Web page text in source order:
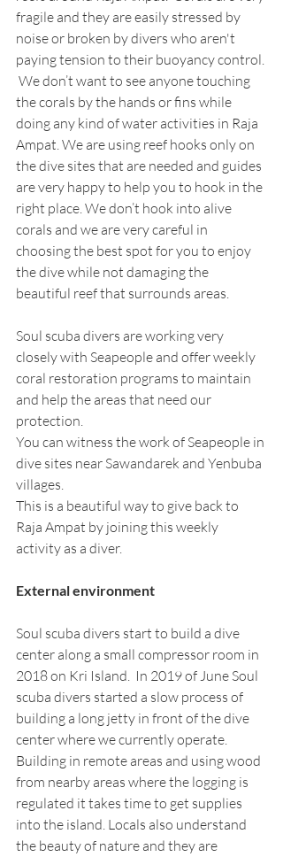
fragile and they are easily stressed by
noise or broken by divers who aren't
paying tension to their buoyancy control.
We don’t want to see anyone touching
the corals by the hands or fins while
doing any kind of water activities in Raja
Ampat. We are using reef hooks only on
the dive sites that are needed and guides
are very happy to help you to hook in the
right place. We don’t hook into alive
corals and we are very careful in
choosing the best spot for you to enjoy
the dive while not damaging the
beautiful reef that surrounds areas.
Soul scuba divers are working very
closely with Seapeople and offer weekly
coral restoration programs to maintain
and help the areas that need our
protection.
You can witness the work of Seapeople in
dive sites near Sawandarek and Yenbuba
villages.
This is a beautiful way to give back to
Raja Ampat by joining this weekly
activity as a diver.
External environment
Soul scuba divers start to build a dive
center along a small compressor room in
2018 on Kri Island.  In 2019 of June Soul
scuba divers started a slow process of
building a long jetty in front of the dive
center where we currently operate.
Building in remote areas and using wood
from nearby areas where the logging is
regulated it takes time to get supplies
into the island. Locals also understand
the beauty of nature and they are